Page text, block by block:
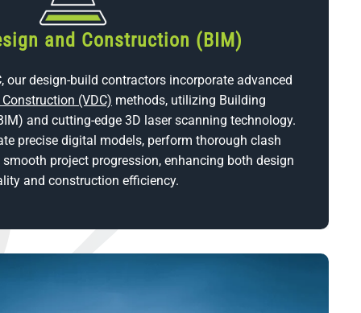
and Construction (BIM)
our design-build contractors incorporate advanced
(VDC) methods, utilizing Building
and cutting-edge 3D laser scanning technology.
precise digital models, perform thorough clash
project progression, enhancing both design
and construction efficiency.